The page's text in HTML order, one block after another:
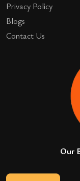
Privacy Policy
Blogs
Contact Us
Our